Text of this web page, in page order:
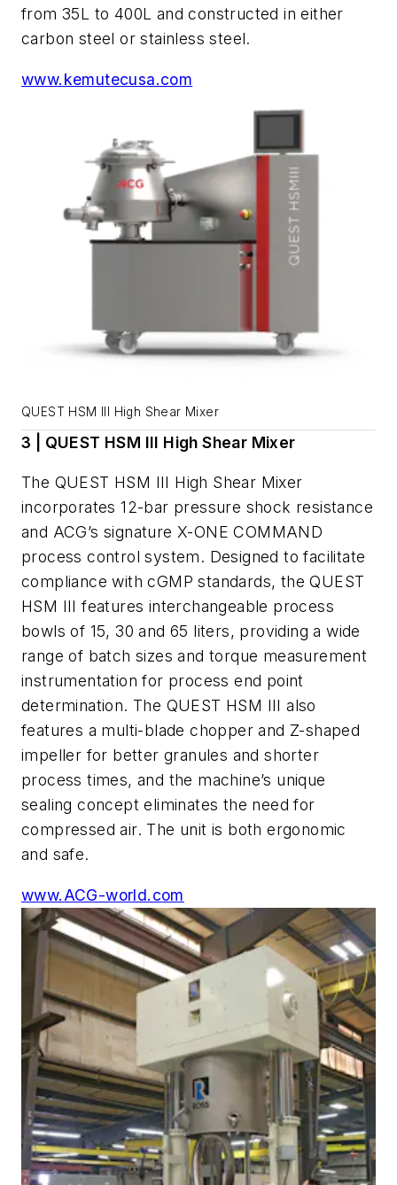
from 35L to 400L and constructed in either
carbon steel or stainless steel.
www.kemutecusa.com
QUEST HSM III High Shear Mixer
3 | QUEST HSM III High Shear Mixer
The QUEST HSM III High Shear Mixer
incorporates 12-bar pressure shock resistance
and ACG’s signature X-ONE COMMAND
process control system. Designed to facilitate
compliance with cGMP standards, the QUEST
HSM III features interchangeable process
bowls of 15, 30 and 65 liters, providing a wide
range of batch sizes and torque measurement
instrumentation for process end point
determination. The QUEST HSM III also
features a multi-blade chopper and Z-shaped
impeller for better granules and shorter
process times, and the machine’s unique
sealing concept eliminates the need for
compressed air. The unit is both ergonomic
and safe.
www.ACG-world.com